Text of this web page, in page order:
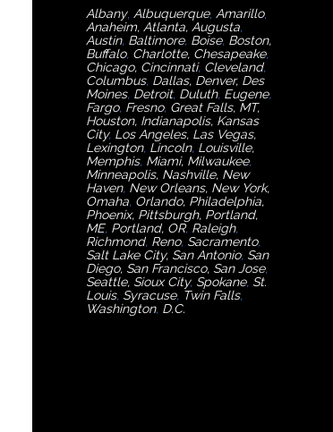
Albany, Albuquerque, Amarillo,
Anaheim, Atlanta, Augusta,
Austin, Baltimore, Boise, Boston,
Buffalo, Charlotte, Chesapeake,
Chicago, Cincinnati, Cleveland,
Columbus, Dallas, Denver, Des
Moines, Detroit, Duluth, Eugene,
Fargo, Fresno, Great Falls, MT,
Houston, Indianapolis, Kansas
City, Los Angeles, Las Vegas,
Lexington, Lincoln, Louisville,
Memphis, Miami, Milwaukee,
Minneapolis, Nashville, New
Haven, New Orleans, New York,
Omaha, Orlando, Philadelphia,
Phoenix, Pittsburgh, Portland,
ME, Portland, OR, Raleigh,
Richmond, Reno, Sacramento,
Salt Lake City, San Antonio, San
Diego, San Francisco, San Jose,
Seattle, Sioux City, Spokane, St.
Louis, Syracuse, Twin Falls,
Washington, D.C.